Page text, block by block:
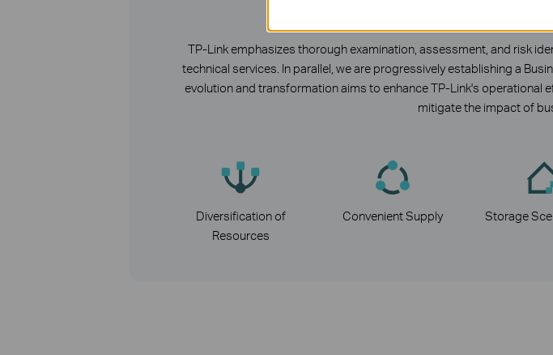
TP-Link emphasizes thorough examination, assessment, and risk
technical services. In parallel, we are progressively establishing a
evolution and transformation aims to enhance TP-Link's operational
mitigate the impact of
Diversification of
Resources
ConvenientSupply Storage